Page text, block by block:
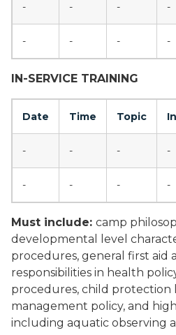
- - - -
- - - -
IN-SERVICE TRAINING
Date Time Topic
- - - -
- - - -
Must include: camp
developmental level
procedures, general first aid
responsibilities in health
procedures, child protection
management policy, and
including aquatic observing